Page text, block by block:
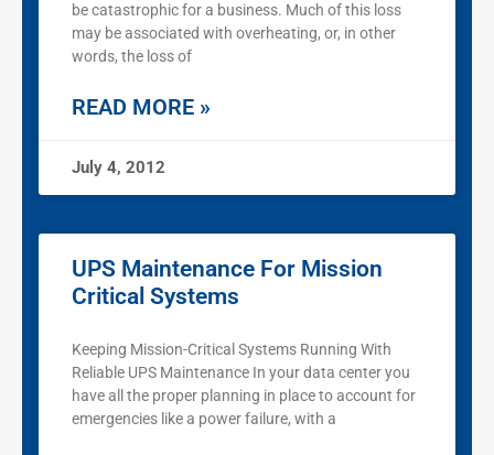
be catastrophic for a business. Much of this loss
may be associated with overheating, or, in other
words, the loss of
READ MORE »
July 4, 2012
UPS Maintenance For Mission
Critical Systems
Keeping Mission-Critical Systems Running With
Reliable UPS Maintenance In your data center you
have all the proper planning in place to account for
emergencies like a power failure, with a